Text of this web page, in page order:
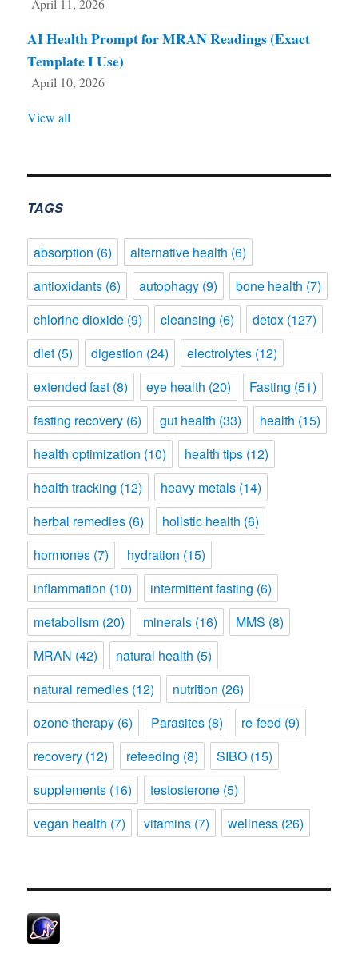
AI Health Prompt for MRAN Readings (Exact
Template I Use)
April 10, 2026
View all
TAGS
absorption (6) alternative health (6)
antioxidants (6) autophagy (9) bone health (7)
chlorine dioxide (9) cleansing (6) detox (127)
diet (5) digestion (24) electrolytes (12)
extended fast (8) eye health (20) Fasting (51)
fasting recovery (6) gut health (33) health (15)
health optimization (10) health tips (12)
health tracking (12) heavy metals (14)
herbal remedies (6) holistic health (6)
hormones (7) hydration (15)
inflammation (10) intermittent fasting (6)
metabolism (20) minerals (16) MMS (8)
MRAN (42) natural health (5)
natural remedies (12) nutrition (26)
ozone therapy (6) Parasites (8) re-feed (9)
recovery (12) refeeding (8) SIBO (15)
supplements (16) testosterone (5)
vegan health (7) vitamins (7) wellness (26)